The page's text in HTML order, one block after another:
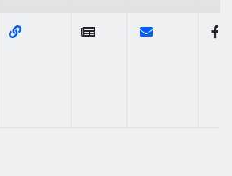
Website Link of https://Contact Link